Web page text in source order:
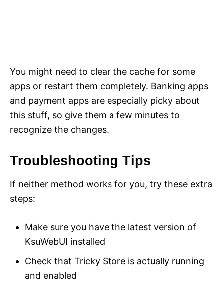
You might need to clear the cache for some
apps or restart them completely. Banking apps
and payment apps are especially picky about
this stuff, so give them a few minutes to
recognize the changes.
Troubleshooting Tips
If neither method works for you, try these extra
steps:
Make sure you have the latest version of
KsuWebUI installed
Check that Tricky Store is actually running
and enabled